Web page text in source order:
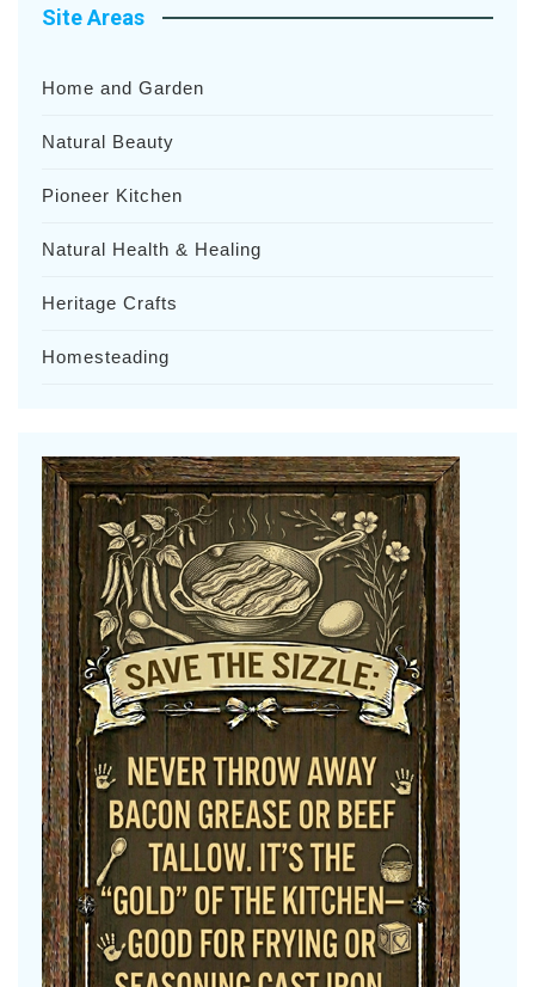
Site Areas
Home and Garden
Natural Beauty
Pioneer Kitchen
Natural Health & Healing
Heritage Crafts
Homesteading